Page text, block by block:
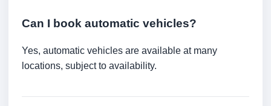
Can I book automatic vehicles?
Yes, automatic vehicles are available at many
locations, subject to availability.